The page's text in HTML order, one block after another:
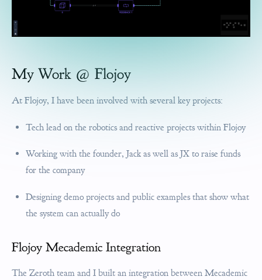
My Work @ Flojoy
At Flojoy, I have been involved with several key projects:
Tech lead on the robotics and reactive projects within Flojoy
Working with the founder, Jack as well as JX to raise funds
for the company
Designing demo projects and public examples that show what
the system can actually do
Flojoy Mecademic Integration
The Zeroth team and I built an integration between Mecademic